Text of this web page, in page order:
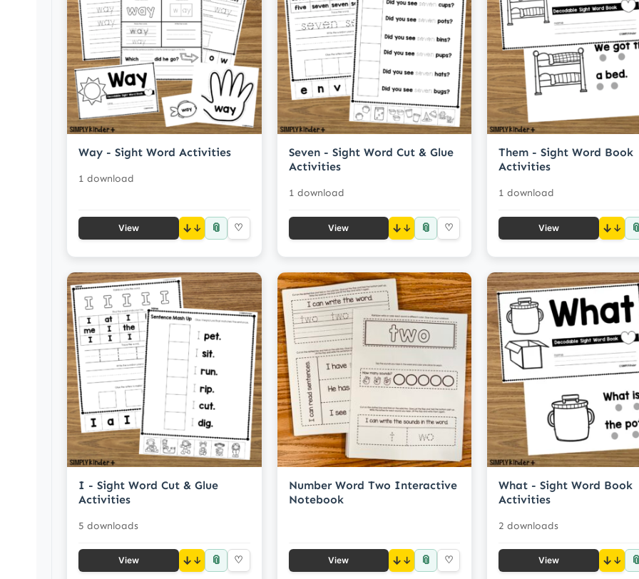
Way - Sight Word Activities
1 download
View ↓ 📎 ♡
Seven - Sight Word Cut & Glue
Activities
1 download
View ↓ 📎 ♡
Them - Sight Word Book
Activities
1 download
View ↓
I - Sight Word Cut & Glue
Activities
5 downloads
View ↓ 📎 ♡
Number Word Two Interactive
Notebook
View ↓ 📎 ♡
What - Sight Word Book
Activities
2 downloads
View ↓